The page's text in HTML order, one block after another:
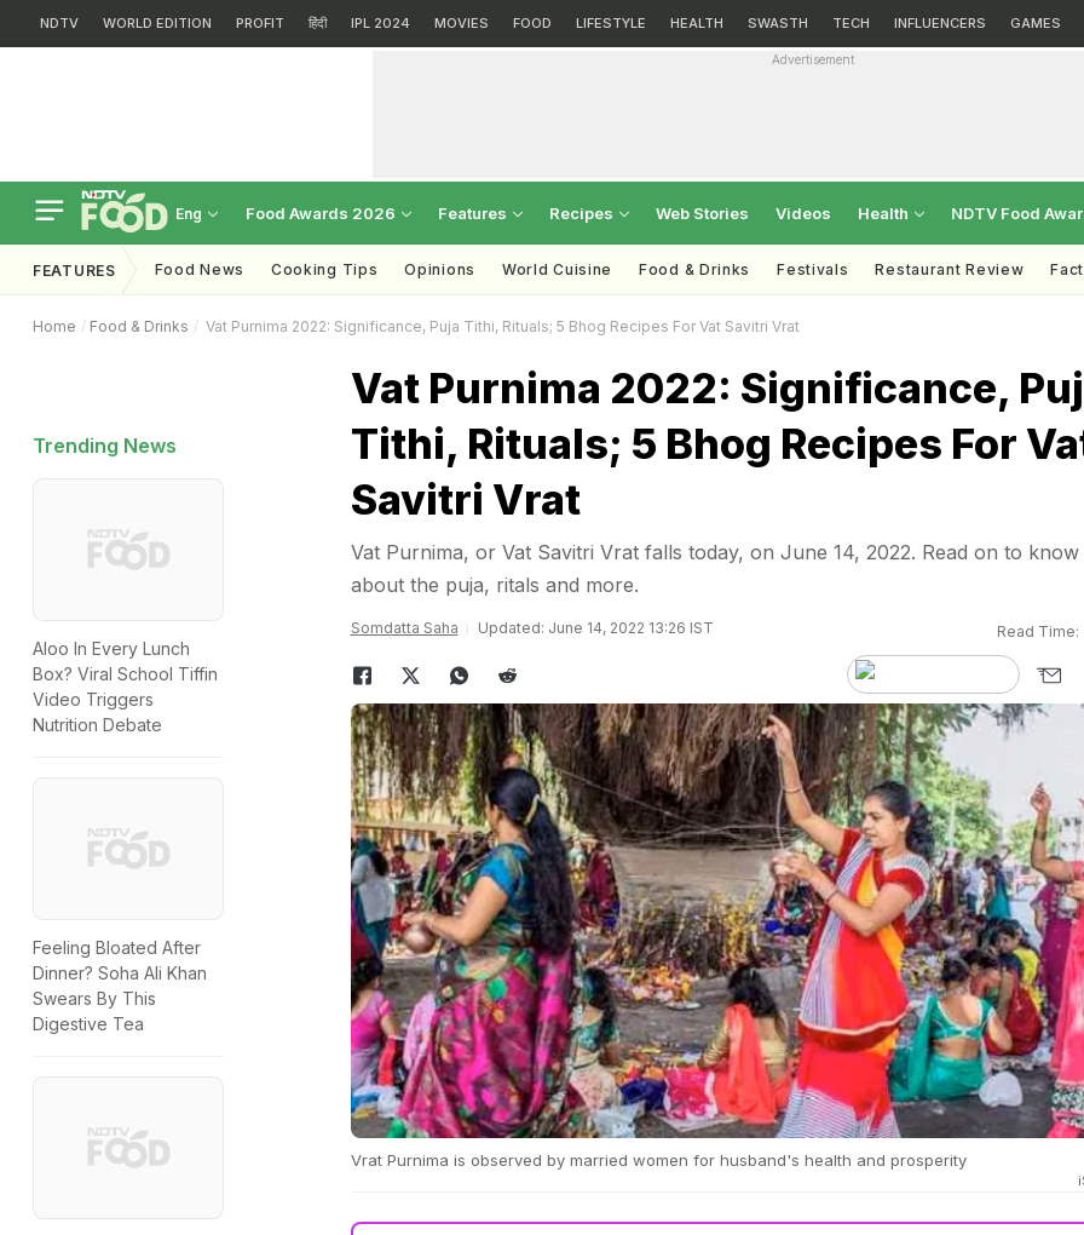
NDTV WORLD EDITION PROFIT हिंदी IPL 2024 MOVIES FOOD LIFESTYLE HEALTH SWASTH TECH INFLUENCERS GAMES
Advertisement
Eng Food Awards 2026 Features Recipes Web Stories Videos Health NDTV Food
FEATURES Food News Cooking Tips Opinions World Cuisine Food & Drinks Festivals Restaurant Review
Home Food & Drinks Vat Purnima 2022: Significance, Puja Tithi, Rituals; 5 Bhog Recipes For Vat Savitri Vrat
Trending News
Aloo In Every Lunch
Box? Viral School Tiffin
Video Triggers
Nutrition Debate
Feeling Bloated After
Dinner? Soha Ali Khan
Swears By This
Digestive Tea
Vat Purnima 2022: Significance,
Tithi, Rituals; 5 Bhog Recipes For
Savitri Vrat
Vat Purnima, or Vat Savitri Vrat falls today, on June 14, 2022. Read on to know
about the puja, ritals and more.
Somdatta Saha Updated: June 14, 2022 13:26 IST Read Time:
Vrat Purnima is observed by married women for husband's health and prosperity